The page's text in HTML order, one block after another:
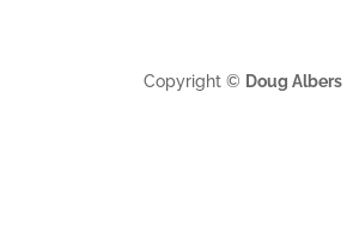
Copyright © Doug Albers